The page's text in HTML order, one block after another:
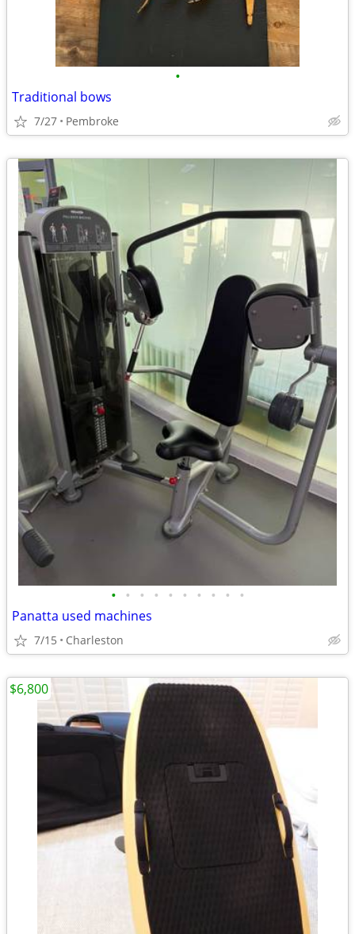
•
Traditional bows
7/27 Pembroke
• • • • • • • • • •
Panatta used machines
7/15 Charleston
$6,800